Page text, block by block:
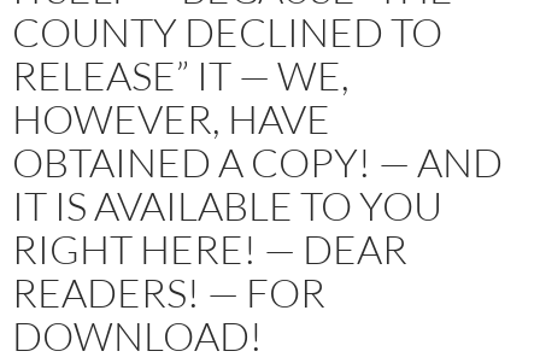
COUNTY DECLINED TO
RELEASE” IT — WE,
HOWEVER, HAVE
OBTAINED A COPY! — AND
IT IS AVAILABLE TO YOU
RIGHT HERE! — DEAR
READERS! — FOR
DOWNLOAD!